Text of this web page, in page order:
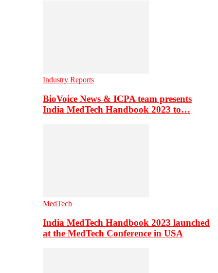
Industry Reports
BioVoice News & ICPA team presents
India MedTech Handbook 2023 to…
MedTech
India MedTech Handbook 2023 launched
at the MedTech Conference in USA